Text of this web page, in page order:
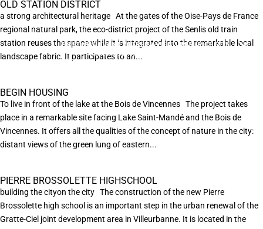
OLD STATION DISTRICT
a strong architectural heritage At the gates of the Oise-Pays de France
regional natural park, the eco-district project of the Senlis old train
station reuses the space while it is integrated into the remarkable local
landscape fabric. It participates to an...
BEGIN HOUSING
To live in front of the lake at the Bois de Vincennes The project takes
place in a remarkable site facing Lake Saint-Mandé and the Bois de
Vincennes. It offers all the qualities of the concept of nature in the city:
distant views of the green lung of eastern...
PIERRE BROSSOLETTE HIGHSCHOOL
building the cityon the city The construction of the new Pierre
Brossolette high school is an important step in the urban renewal of the
Gratte-Ciel joint development area in Villeurbanne. It is located in the
EN POURSUIVANT VOTRE NAVIGATION SUR CE SITE
VOUS ACCEPTEZ L’UTILISATION DE COOKIES
AFIN DE RÉALISER DES STATISTIQUES ANONYMES DE VISITE.
X